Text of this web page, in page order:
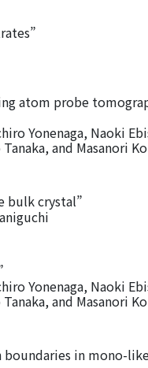
atom probe
Yonenaga, Naoki
and Masanori
bulk crystal”
Yonenaga, Naoki
and Masanori
boundaries in mono-